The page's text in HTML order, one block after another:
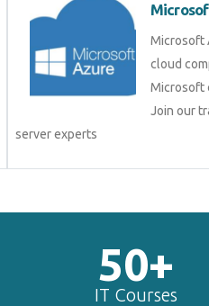
Microsoft
cloud
Microsoft
Join our
server experts
50+
IT Courses